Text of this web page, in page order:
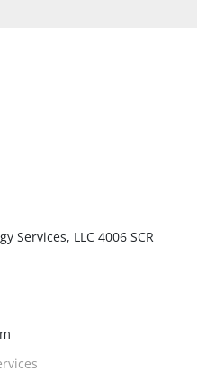
Services, LLC 4006 SCR